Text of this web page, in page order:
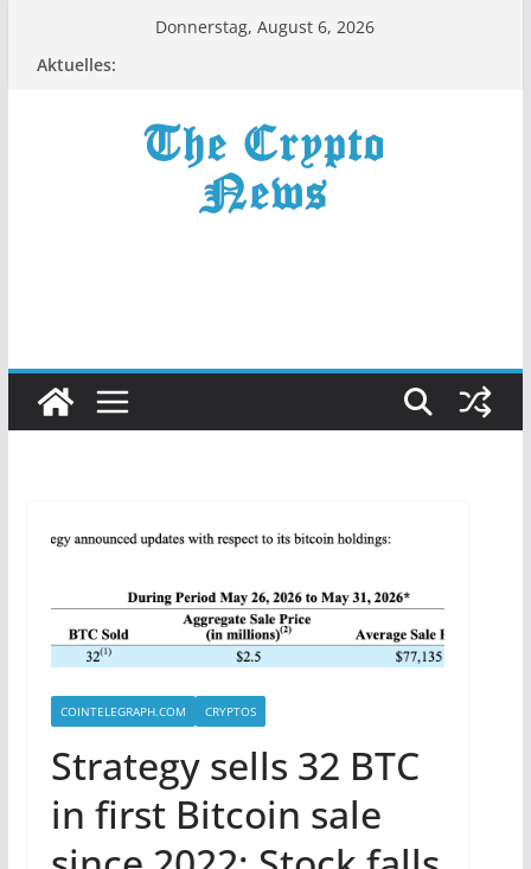
Donnerstag, August 6, 2026
Aktuelles:
COINTELEGRAPH.COM CRYPTOS
Strategy sells 32 BTC
in first Bitcoin sale